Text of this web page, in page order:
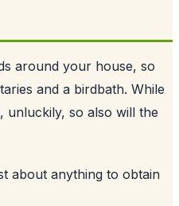
around your house, so
and a birdbath. While
unluckily, so also will the
about anything to obtain